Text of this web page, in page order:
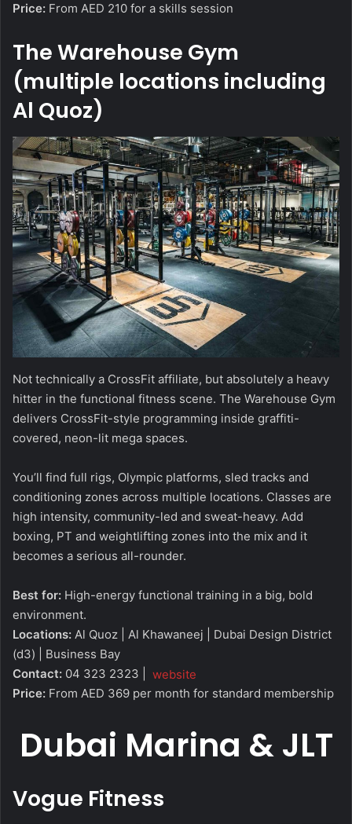
Price: From AED 210 for a skills session
The Warehouse Gym
(multiple locations including
Al Quoz)
Not technically a CrossFit affiliate, but absolutely a heavy
hitter in the functional fitness scene. The Warehouse Gym
delivers CrossFit-style programming inside graffiti-
covered, neon-lit mega spaces.
You’ll find full rigs, Olympic platforms, sled tracks and
conditioning zones across multiple locations. Classes are
high intensity, community-led and sweat-heavy. Add
boxing, PT and weightlifting zones into the mix and it
becomes a serious all-rounder.
Best for: High-energy functional training in a big, bold
environment.
Locations: Al Quoz | Al Khawaneej | Dubai Design District
(d3) | Business Bay
Contact: 04 323 2323 |
website
Price: From AED 369 per month for standard membership
Dubai Marina & JLT
Vogue Fitness